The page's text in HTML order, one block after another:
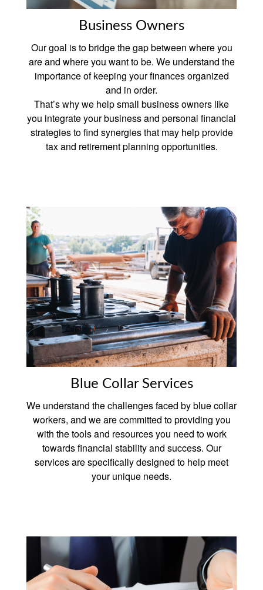
Business Owners
Our goal is to bridge the gap between where you
are and where you want to be. We understand the
importance of keeping your finances organized
and in order.
That’s why we help small business owners like
you integrate your business and personal financial
strategies to find synergies that may help provide
tax and retirement planning opportunities.
Blue Collar Services
We understand the challenges faced by blue collar
workers, and we are committed to providing you
with the tools and resources you need to work
towards financial stability and success. Our
services are specifically designed to help meet
your unique needs.